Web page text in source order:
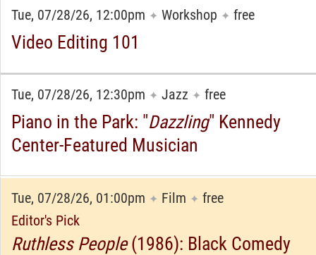
Tue, 07/28/26, 12:00pm ✦ Workshop ✦ free
Video Editing 101
Tue, 07/28/26, 12:30pm ✦ Jazz ✦ free
Piano in the Park: "Dazzling" Kennedy
Center-Featured Musician
Tue, 07/28/26, 01:00pm ✦ Film ✦ free
Editor's Pick
Ruthless People(1986): Black Comedy